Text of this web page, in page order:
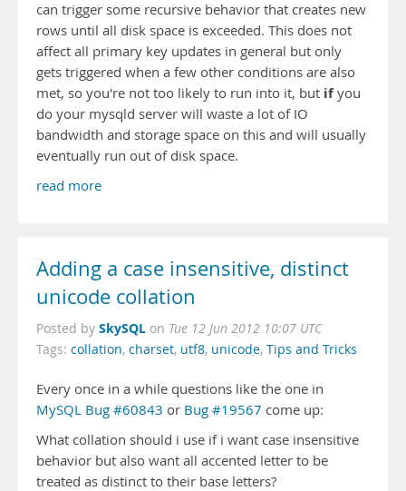
can trigger some recursive behavior that creates new
rows until all disk space is exceeded. This does not
affect all primary key updates in general but only
gets triggered when a few other conditions are also
met, so you're not too likely to run into it, but ifyou
do your mysqld server will waste a lot of IO
bandwidth and storage space on this and will usually
eventually run out of disk space.
read more
Adding a case insensitive, distinct
unicode collation
Posted by SkySQL on Tue 12 Jun 2012 10:07 UTC
Tags: collation, charset, utf8, unicode, Tips and Tricks
Every once in a while questions like the one in
MySQL Bug #60843 or Bug #19567 come up:
What collation should i use if i want case insensitive
behavior but also want all accented letter to be
treated as distinct to their base letters?